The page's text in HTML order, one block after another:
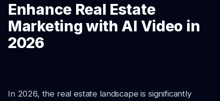
Enhance Real Estate
Marketing with AI Video in
2026
In 2026, the real estate landscape is significantly